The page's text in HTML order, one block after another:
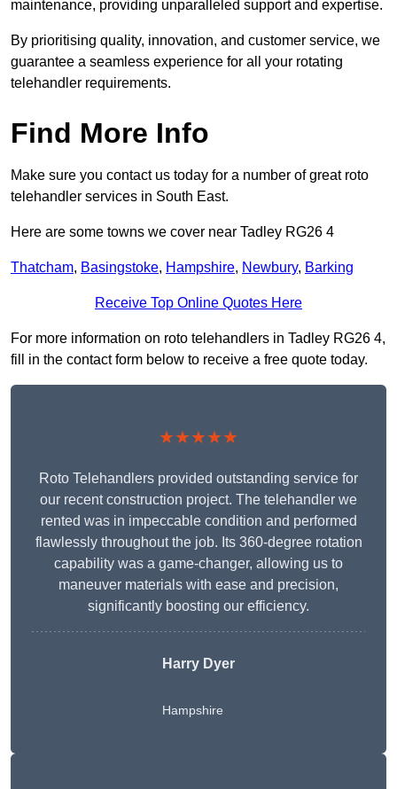
maintenance, providing unparalleled support and expertise.
By prioritising quality, innovation, and customer service, we
guarantee a seamless experience for all your rotating
telehandler requirements.
Find More Info
Make sure you contact us today for a number of great roto
telehandler services in South East.
Here are some towns we cover near Tadley RG26 4
Thatcham, Basingstoke, Hampshire, Newbury, Barking
Receive Top Online Quotes Here
For more information on roto telehandlers in Tadley RG26 4,
fill in the contact form below to receive a free quote today.
★★★★★
Roto Telehandlers provided outstanding service for
our recent construction project. The telehandler we
rented was in impeccable condition and performed
flawlessly throughout the job. Its 360-degree rotation
capability was a game-changer, allowing us to
maneuver materials with ease and precision,
significantly boosting our efficiency.
Harry Dyer
Hampshire